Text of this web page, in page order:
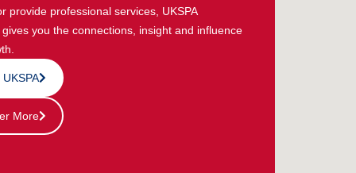
provide professional services, UKSPA
you the connections, insight and influence
More